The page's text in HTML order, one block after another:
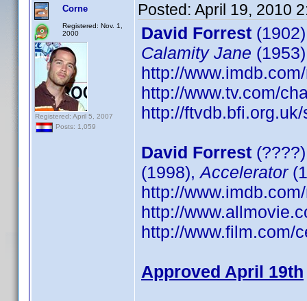
Corne
Registered: Nov. 1,
2000
Registered: April 5, 2007
Posts: 1,059
Posted: April 19, 2010
David Forrest
Calamity Jane
http://
http://www.tv.com/
http://
David Forrest
(1998),Accelerator
http://
http://
http://www.film.com/
Approved April 19th